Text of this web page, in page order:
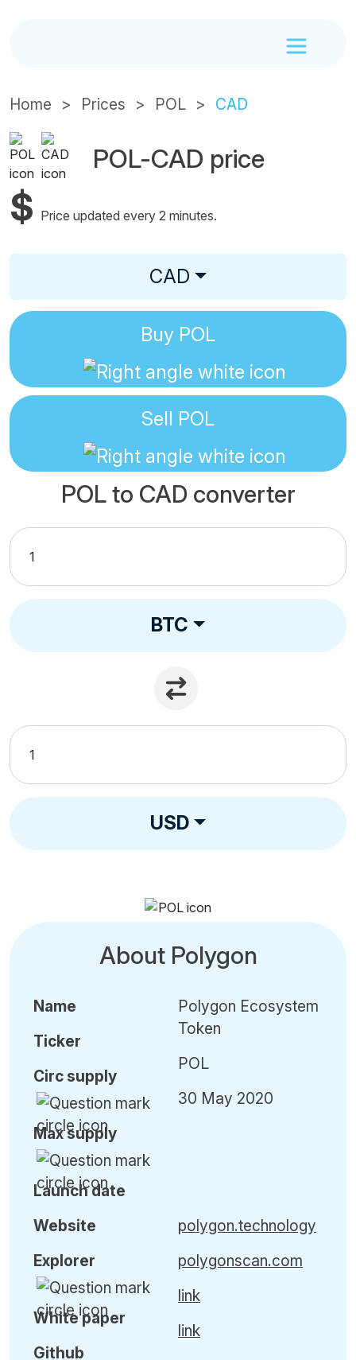
Home Prices POL CAD
POL-CAD price
$ Price updated every 2 minutes.
CAD
Buy POL
Sell POL
POL to CAD converter
BTC
USD
About Polygon
Name
Ticker
Circ supply
Maxsupply
Launch date
Polygon Ecosystem
Token
POL
30 May 2020
Website
Explorer
White paper
Github
polygon.technology
polygonscan.com
link
link